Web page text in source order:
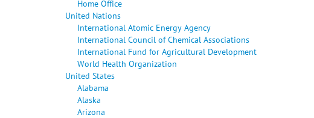
Home Office
United Nations
International Atomic Energy Agency
International Council of Chemical Associations
International Fund for Agricultural Development
World Health Organization
United States
Alabama
Alaska
Arizona